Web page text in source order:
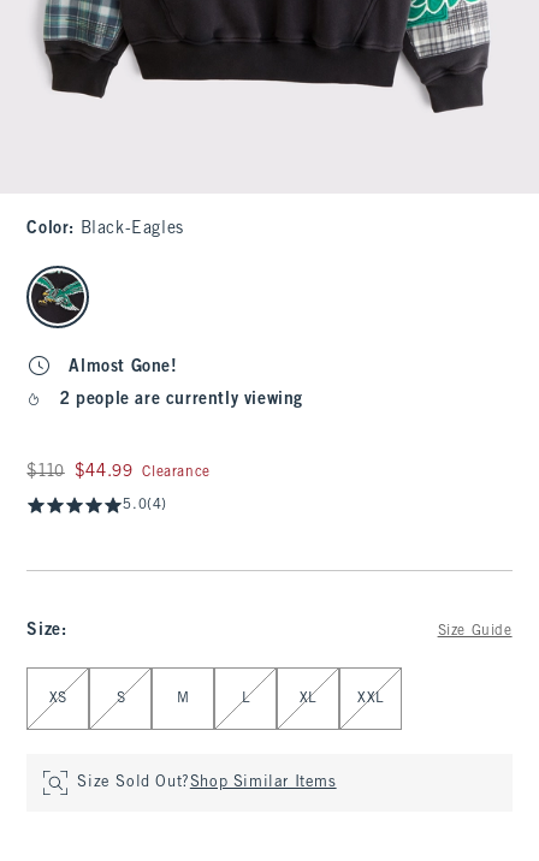
Color: Black-Eagles
select color
Almost Gone!
2 people are currently viewing
Was $110, now $44.99
$110 $44.99 Clearance
5.0(4)
Size: Size Guide
Select Size
XS S M L XL XXL
Size Sold Out?Shop Similar Items